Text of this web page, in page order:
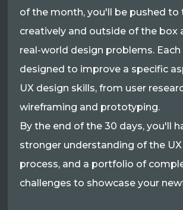
of the month, you'll be pushed to
creatively and outside of the box
real-world design problems. Each
designed to improve a specific
UX design skills, from user
wireframing and prototyping.
By the end of the 30 days, you'll
stronger understanding of the
process, and a portfolio of
challenges to showcase your